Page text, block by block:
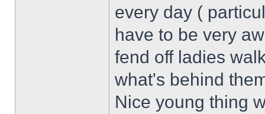
every day (
have to be very
fend off ladies
what's behind
Nice young thing